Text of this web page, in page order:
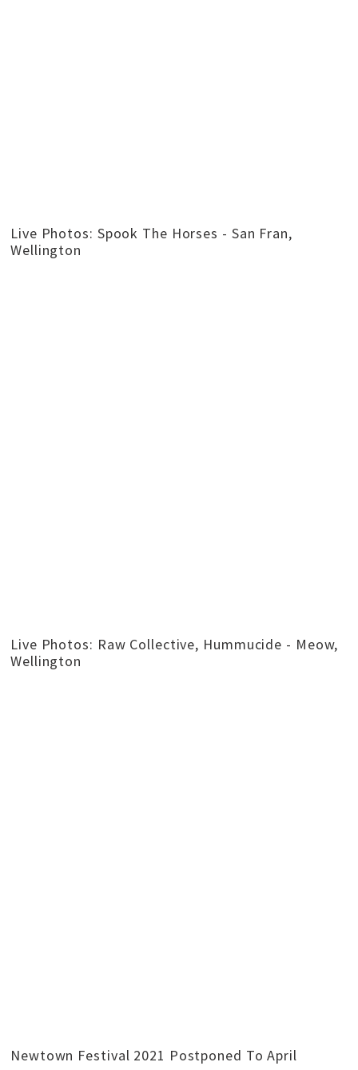
Live Photos: Spook The Horses - San Fran,
Wellington
Live Photos: Raw Collective, Hummucide - Meow,
Wellington
Newtown Festival 2021 Postponed To April